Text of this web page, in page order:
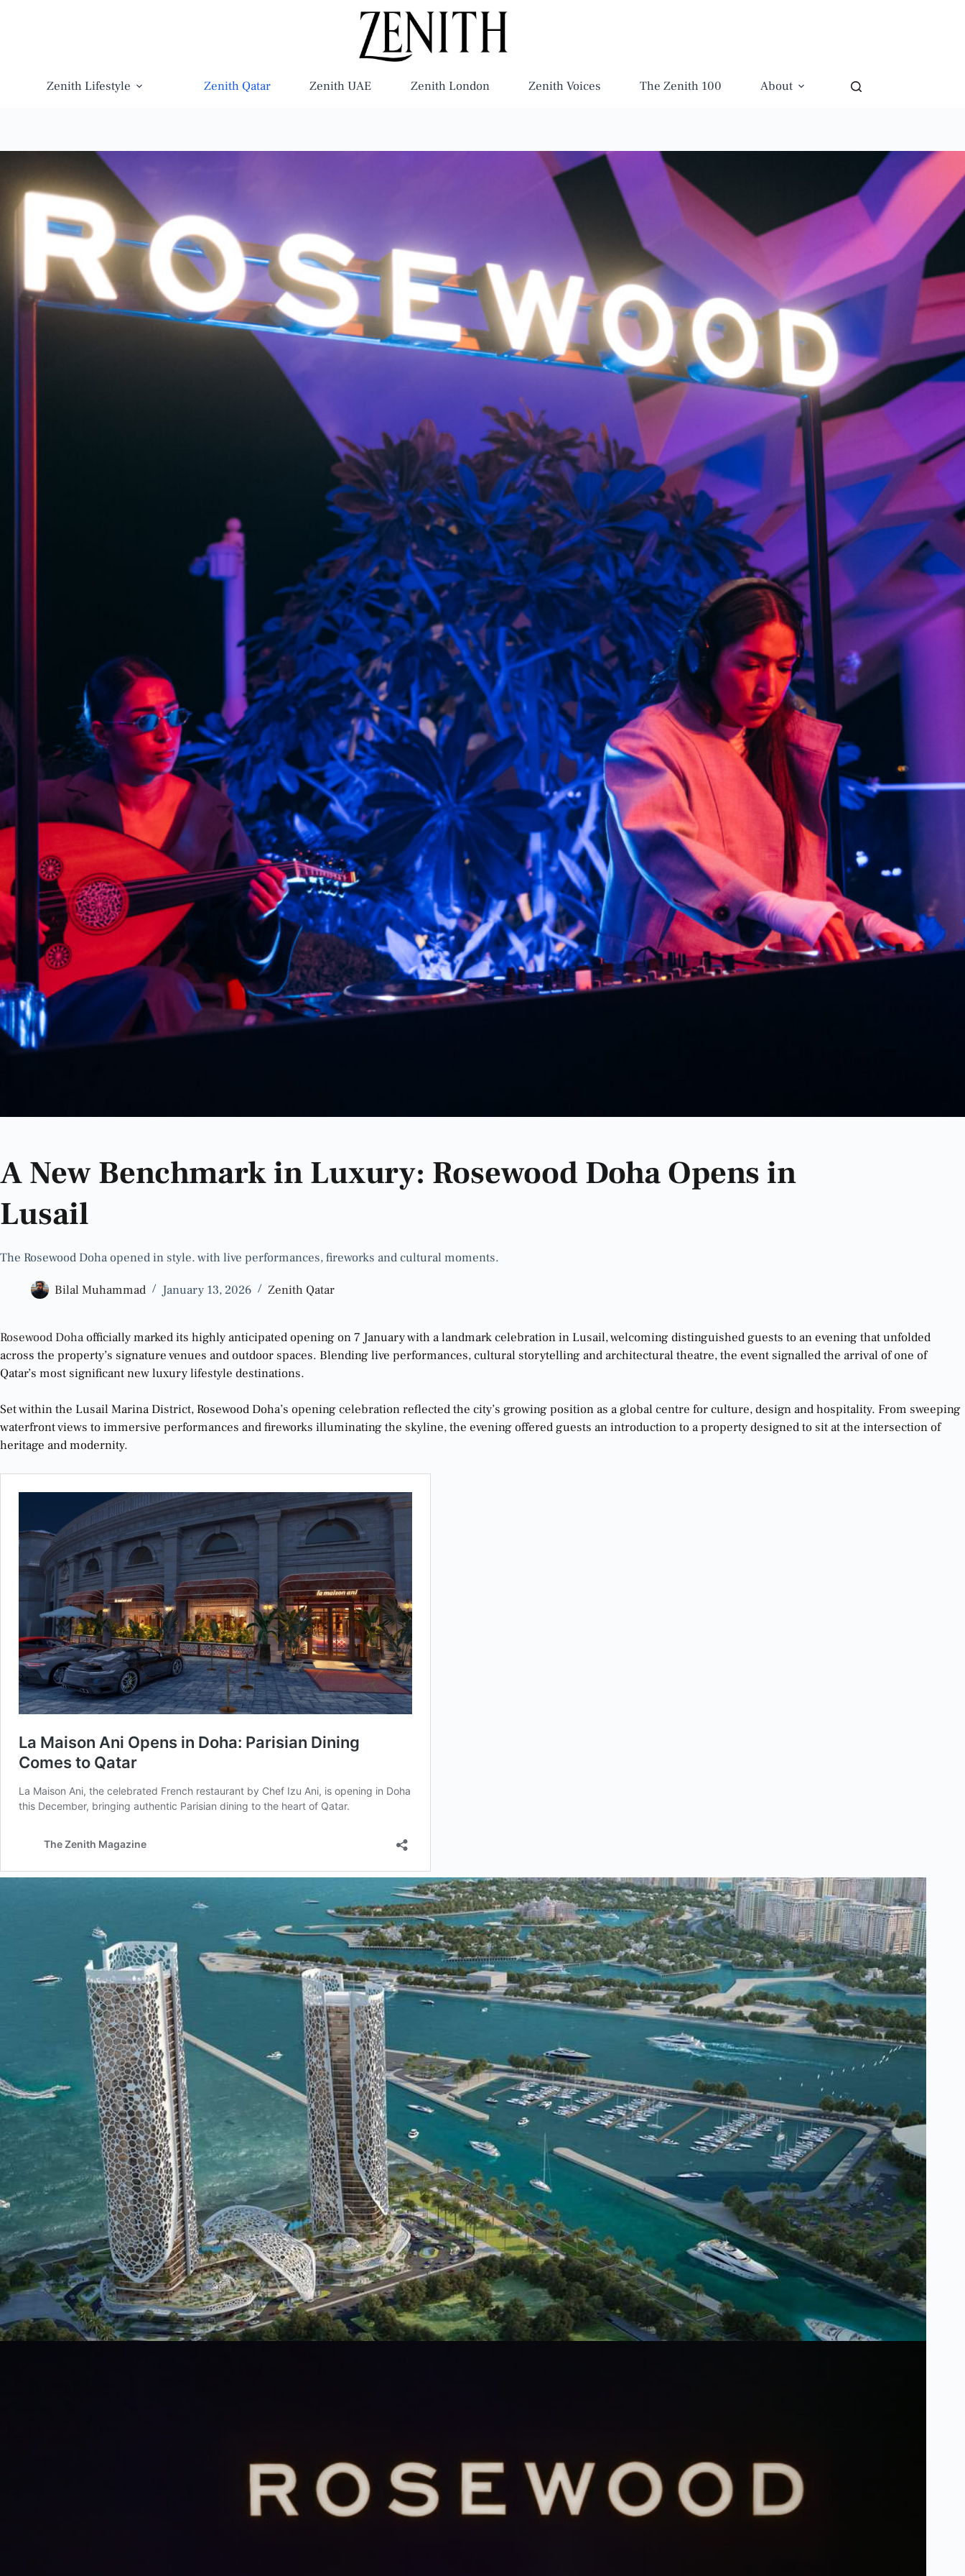
Zenith Lifestyle Zenith Qatar Zenith UAE Zenith London Zenith Voices The Zenith 100 About
A New Benchmark in Luxury: Rosewood Doha Opens in
Lusail
The Rosewood Doha opened in style. with live performances, fireworks and cultural moments.
Bilal Muhammad January 13, 2026 Zenith Qatar
Rosewood Dohaofficially marked its highly anticipated opening on 7 January with a landmark celebration in Lusail, welcoming distinguished guests to an evening that unfolded
across the property’s signature venues and outdoor spaces. Blending live performances, cultural storytelling and architectural theatre, the event signalled the arrival of one of
Qatar’s most significant new luxury lifestyle destinations.
Set within the Lusail Marina District, Rosewood Doha’s opening celebration reflected the city’s growing position as a global centre for culture, design and hospitality. From sweeping
waterfront views to immersive performances and fireworks illuminating the skyline, the evening offered guests an introduction to a property designed to sit at the intersection of
heritage and modernity.